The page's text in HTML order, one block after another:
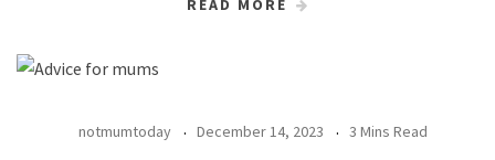
READ MORE
notmumtoday December 14, 2023 3 Mins Read